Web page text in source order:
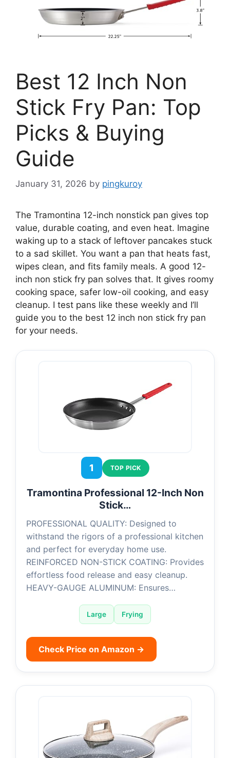
Best 12 Inch Non
Stick Fry Pan: Top
Picks & Buying
Guide
January 31, 2026 by pingkuroy
The Tramontina 12-inch nonstick pan gives top
value, durable coating, and even heat. Imagine
waking up to a stack of leftover pancakes stuck
to a sad skillet. You want a pan that heats fast,
wipes clean, and fits family meals. A good 12-
inch non stick fry pan solves that. It gives roomy
cooking space, safer low-oil cooking, and easy
cleanup. I test pans like these weekly and I’ll
guide you to the best 12 inch non stick fry pan
for your needs.
1 TOP PICK
Tramontina Professional 12-Inch Non
Stick…
PROFESSIONAL QUALITY: Designed to
withstand the rigors of a professional kitchen
and perfect for everyday home use.
REINFORCED NON-STICK COATING: Provides
effortless food release and easy cleanup.
HEAVY-GAUGE ALUMINUM: Ensures…
Large Frying
Check Price on Amazon →